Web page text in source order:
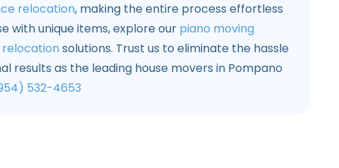
relocation, making the entire process effortless
with unique items, explore our piano moving
solutions. Trust us to eliminate the hassle
results as the leading house movers in Pompano
532-4653